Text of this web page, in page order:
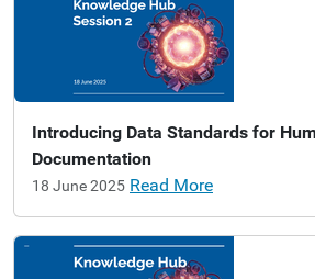
Introducing Data Standards for
Documentation
18 June 2025 Read More